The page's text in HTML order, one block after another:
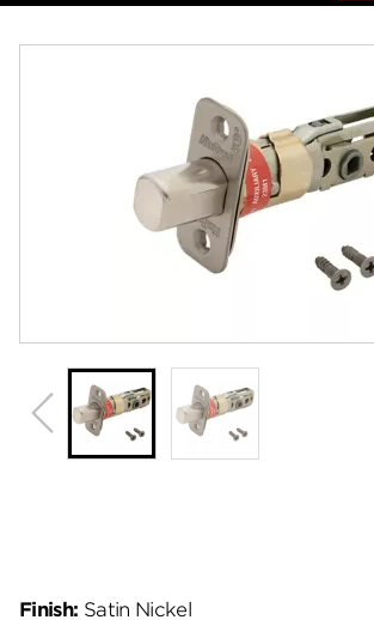
Specifications
Review Q/A
Finish: Satin Nickel